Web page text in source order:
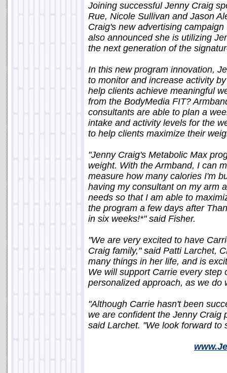
Joining successful Jenny Craig
Rue, Nicole Sullivan and Jason
Craig's new advertising
also announced she is utilizing
the next generation of the
In this new program innovation,
to monitor and increase activity
help clients achieve meaningful
from the BodyMedia FIT?
consultants are able to plan a
intake and activity levels for the
to help clients maximize their
"Jenny Craig's Metabolic Max
weight. With the Armband, I can
measure how many calories I'm
having my consultant on my arm
needs so that I am able to
the program a few days after
in six weeks!*" said Fisher.
"We are very excited to have
Craig family," said Patti Larchet,
many things in her life, and is
We will support Carrie every step
personalized approach, as we do
"Although Carrie hasn't been
we are confident the Jenny Craig
said Larchet. "We look forward to